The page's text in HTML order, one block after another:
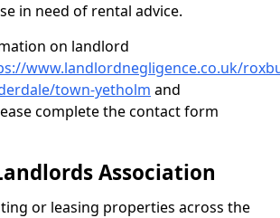
in need of rental advice.
on landlord
www.landlordnegligence.co.uk/
town-yetholm and
complete the contact form
Association
or leasing properties across the